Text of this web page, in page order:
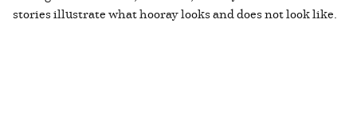
stories illustrate what hooray looks and does not look like.